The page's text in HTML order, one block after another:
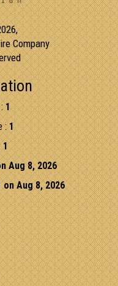
Company
:1
: 1
1
Aug 8, 2026
on Aug 8, 2026